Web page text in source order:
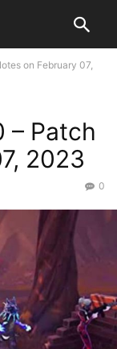
on February 07,
– Patch
2023
0